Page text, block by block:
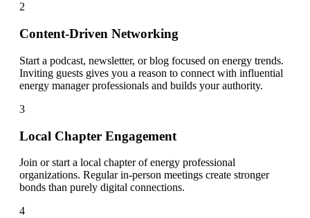
2
Content-Driven Networking
Start a podcast, newsletter, or blog focused on energy trends.
Inviting guests gives you a reason to connect with influential
energy manager professionals and builds your authority.
3
Local Chapter Engagement
Join or start a local chapter of energy professional
organizations. Regular in-person meetings create stronger
bonds than purely digital connections.
4